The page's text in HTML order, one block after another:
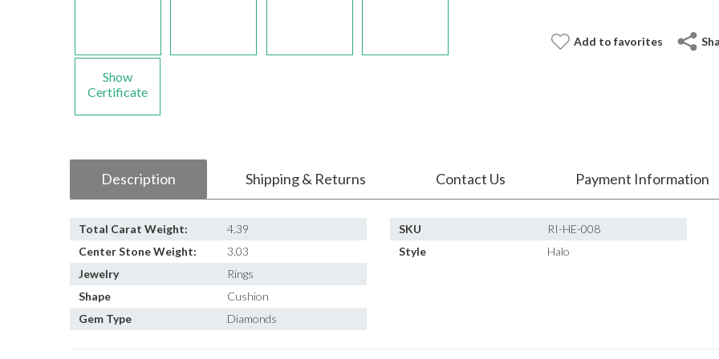
Show
Certificate
Add to favorites
Description Shipping & Returns Contact Us Payment Information
Total Carat Weight:
4.39
Center Stone Weight:
3.03
Jewelry
Rings
Shape
Cushion
Gem Type
Diamonds
SKU
RI-HE-008
Style
Halo